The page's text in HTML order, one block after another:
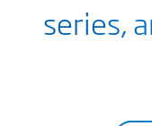
series,